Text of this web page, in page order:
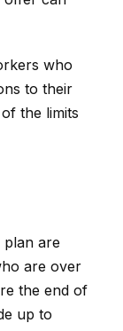
who
to their
the limits
plan are
are over
the end of
up to